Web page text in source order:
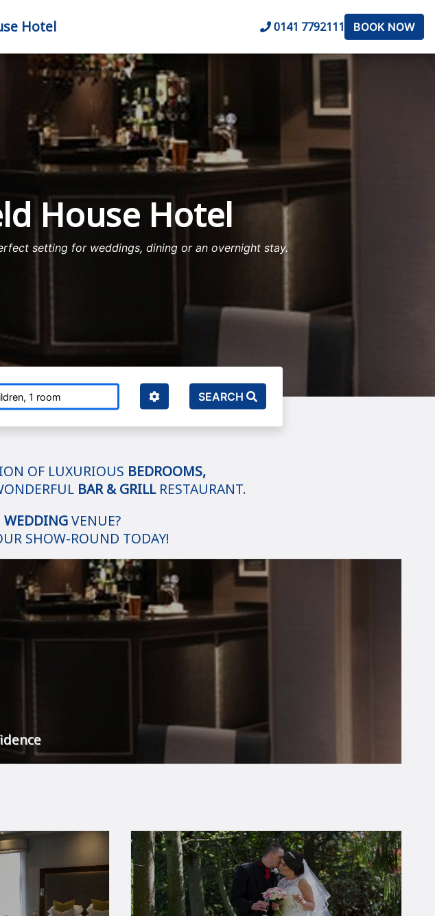
Hotel 0141 7792111 BOOK NOW
1 room SEARCH
House Hotel
setting for weddings, dining or an overnight stay.
OF LUXURIOUS BEDROOMS,
BAR & GRILLRESTAURANT.
WEDDINGVENUE?
SHOW-ROUND TODAY!